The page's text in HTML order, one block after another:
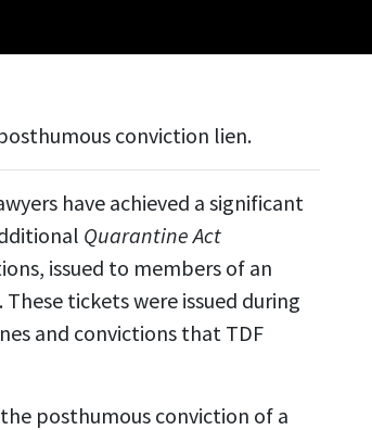
conviction lien.
have achieved a significant
Quarantine Act
issued to members of an
tickets were issued during
and convictions that TDF
posthumous conviction of a